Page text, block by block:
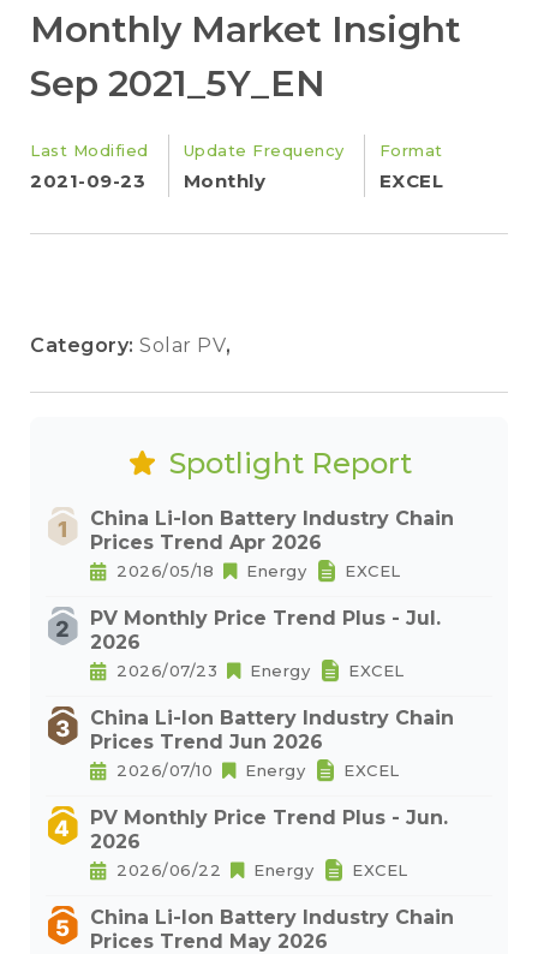
Monthly Market Insight
Sep 2021_5Y_EN
Last Modified
2021-09-23
Update Frequency
Monthly
Format
EXCEL
Category: Solar PV,
Spotlight Report
China Li-Ion Battery Industry Chain
Prices Trend Apr 2026
2026/05/18 Energy EXCEL
PV Monthly Price Trend Plus - Jul.
2026
2026/07/23 Energy EXCEL
China Li-Ion Battery Industry Chain
Prices Trend Jun 2026
2026/07/10 Energy EXCEL
PV Monthly Price Trend Plus - Jun.
2026
2026/06/22 Energy EXCEL
China Li-Ion Battery Industry Chain
Prices Trend May 2026